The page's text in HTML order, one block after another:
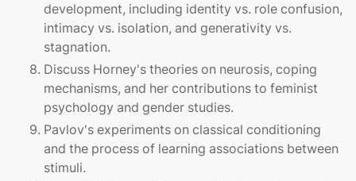
development, including identity vs. role confusion,
intimacy vs. isolation, and generativity vs.
stagnation.
Discuss Horney's theories on neurosis, coping
mechanisms, and her contributions to feminist
psychology and gender studies.
Pavlov's experiments on classical conditioning
and the process of learning associations between
stimuli.